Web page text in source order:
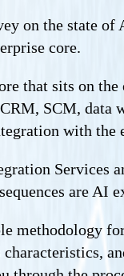
on the state of
core.
that sits on
SCM,
with the
Services
are AI
methodology
characteristics,